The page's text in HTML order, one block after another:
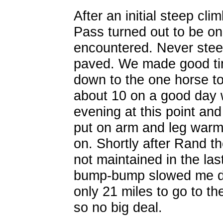
After an initial steep
Pass turned out to be
encountered. Never
paved. We made good
down to the one horse
about 10 on a good
evening at this point
put on arm and leg
on. Shortly after Rand
not maintained in the
bump-bump slowed me
only 21 miles to go to
so no big deal.